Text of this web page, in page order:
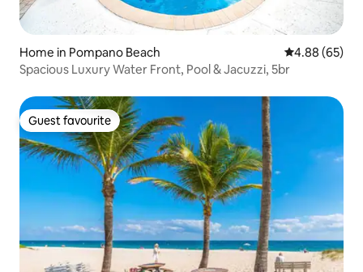
Home in Pompano Beach 4.88 out of 5
4.88 (65)
Spacious Luxury Water Front, Pool & Jacuzzi, 5br
Guest favourite
Guest favourite